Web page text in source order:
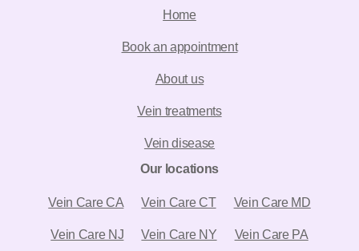
Home
Book an appointment
About us
Vein treatments
Vein disease
Our locations
Vein Care CA Vein Care CT Vein Care MD
Vein Care NJ Vein Care NY Vein Care PA